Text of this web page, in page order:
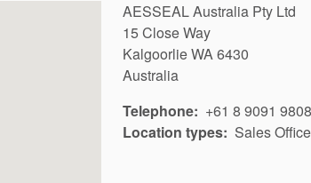
AESSEAL Australia Pty Ltd
15 Close Way
KalgoorlieWA6430
Australia
Telephone
+61 8 9091 9808
Location types
Sales Office